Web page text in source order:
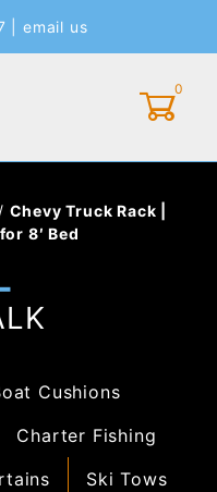
email us
0
/ Chevy Truck Rack |
8′ Bed
Cushions
Charter Fishing
Ski Tows